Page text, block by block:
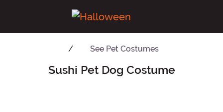
See Pet Costumes
Main ContentSushi Pet Dog Costume